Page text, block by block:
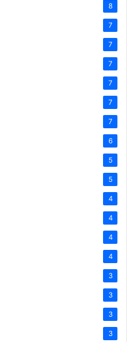
8
7
7
7
7
7
7
6
5
5
4
4
4
4
3
3
3
3